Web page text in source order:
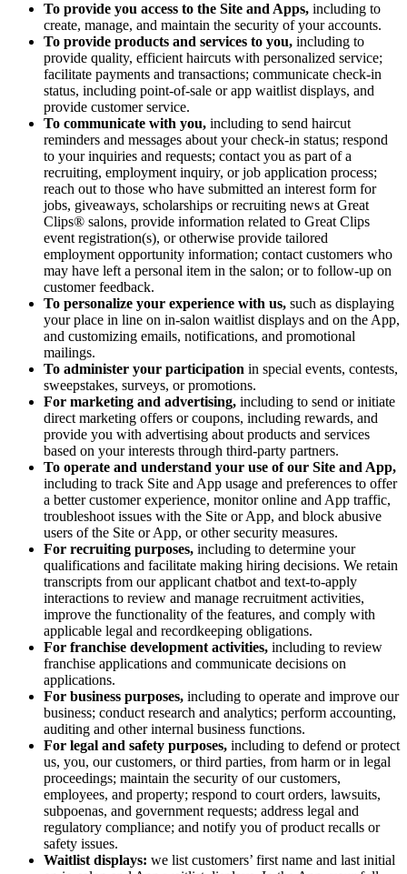
To provide you access to the Site and Apps, including to
create, manage, and maintain the security of your accounts.
To provide products and services to you, including to
provide quality, efficient haircuts with personalized service;
facilitate payments and transactions; communicate check-in
status, including point-of-sale or app waitlist displays, and
provide customer service.
To communicate with you, including to send haircut
reminders and messages about your check-in status; respond
to your inquiries and requests; contact you as part of a
recruiting, employment inquiry, or job application process;
reach out to those who have submitted an interest form for
jobs, giveaways, scholarships or recruiting news at Great
Clips® salons, provide information related to Great Clips
event registration(s), or otherwise provide tailored
employment opportunity information; contact customers who
may have left a personal item in the salon; or to follow-up on
customer feedback.
To personalize your experience with us, such as displaying
your place in line on in-salon waitlist displays and on the App,
and customizing emails, notifications, and promotional
mailings.
To administer your participation in special events, contests,
sweepstakes, surveys, or promotions.
For marketing and advertising, including to send or initiate
direct marketing offers or coupons, including rewards, and
provide you with advertising about products and services
based on your interests through third-party partners.
To operate and understand your use of our Site and App,
including to track Site and App usage and preferences to offer
a better customer experience, monitor online and App traffic,
troubleshoot issues with the Site or App, and block abusive
users of the Site or App, or other security measures.
For recruiting purposes, including to determine your
qualifications and facilitate making hiring decisions. We retain
transcripts from our applicant chatbot and text-to-apply
interactions to review and manage recruitment activities,
improve the functionality of the features, and comply with
applicable legal and recordkeeping obligations.
For franchise development activities, including to review
franchise applications and communicate decisions on
applications.
For business purposes, including to operate and improve our
business; conduct research and analytics; perform accounting,
auditing and other internal business functions.
For legal and safety purposes, including to defend or protect
us, you, our customers, or third parties, from harm or in legal
proceedings; maintain the security of our customers,
employees, and property; respond to court orders, lawsuits,
subpoenas, and government requests; address legal and
regulatory compliance; and notify you of product recalls or
safety issues.
Waitlist displays: we list customers’ first name and last initial